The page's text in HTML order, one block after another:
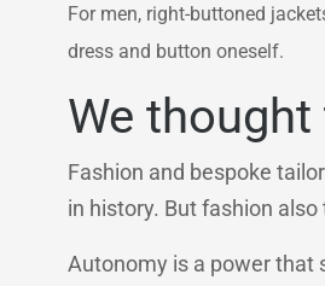
For men, right-buttoned
dress and button oneself.
We
Fashion and bespoke
in history. But fashion
Autonomy is a power that